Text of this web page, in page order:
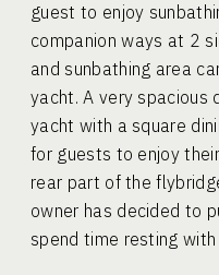
guest to enjoy
companion ways at 2
and sunbathing area
yacht. A very spacious
yacht with a square
for guests to enjoy
rear part of the
owner has decided to
spend time resting